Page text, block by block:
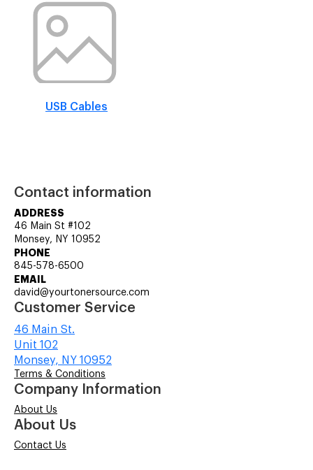
USB Cables
Contact information
ADDRESS
46 Main St #102
Monsey, NY 10952
PHONE
845-578-6500
EMAIL
david@yourtonersource.com
Customer Service
46 Main St.
Unit 102
Monsey, NY 10952
Terms & Conditions
Company Information
About Us
About Us
Contact Us